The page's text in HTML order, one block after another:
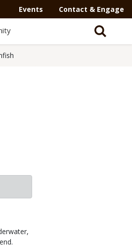
Events Contact & Engage